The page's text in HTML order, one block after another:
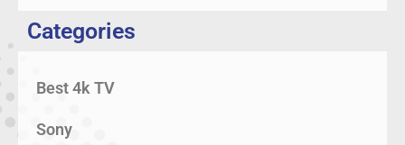
Categories
Best 4k TV
Sony